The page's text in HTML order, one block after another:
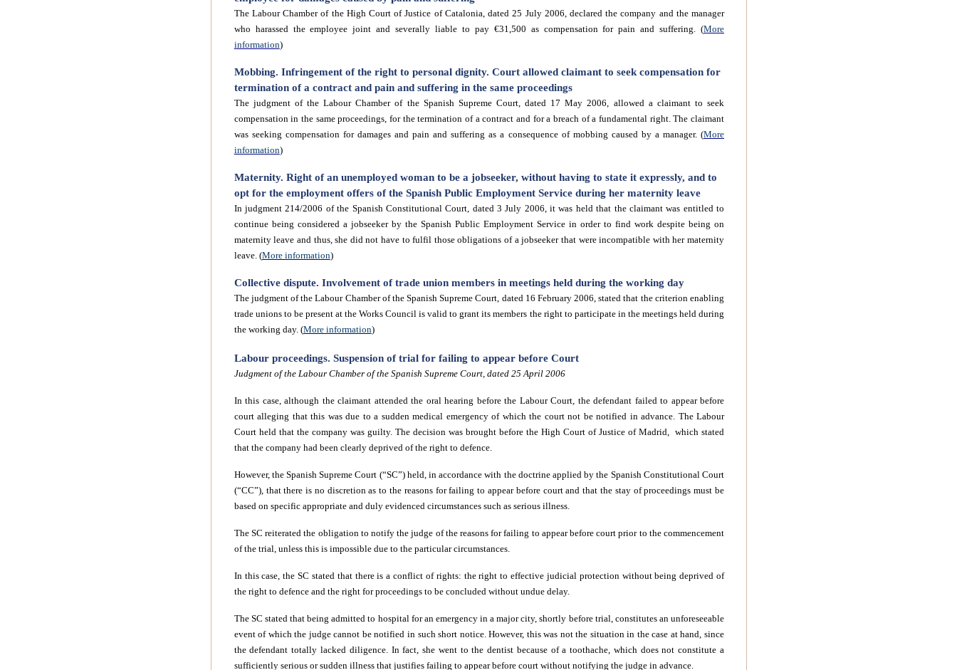
The Labour Chamber of the High Court of Justice of Catalonia, dated 25 July 2006, declared the company and the manager
who harassed the employee joint and severally liable to pay €31,500 as compensation for pain and suffering. (More
information)
Mobbing. Infringement of the right to personal dignity. Court allowed claimant to seek compensation for
termination of a contract and pain and suffering in the same proceedings
The judgment of the Labour Chamber of the Spanish Supreme Court, dated 17 May 2006 , allowed a claimant to seek
compensation in the same proceedings, for the termination of a contract and for a breach of a fundamental right. The claimant
was seeking compensation for damages and pain and suffering as a consequence of mobbing caused by a manager. (More
information)
Maternity. Right of an unemployed woman to be a jobseeker, without having to state it expressly, and to
opt for the employment offers of the Spanish Public Employment Service during her maternity leave
In judgment 214/2006 of the Spanish Constitutional Court, dated 3 July 2006 , it was held that the claimant was entitled to
continue being considered a jobseeker by the Spanish Public Employment Service in order to find work despite being on
maternity leave and thus, she did not have to fulfil those obligations of a jobseeker that were incompatible with her maternity
leave. (More information)
Collective dispute. Involvement of trade union members in meetings held during the working day
The judgment of the Labour Chamber of the Spanish Supreme Court, dated 16 February 2006, stated that the criterion enabling
trade unions to be present at the Works Council is valid to grant its members the right to participate in the meetings held during
the working day. (More information)
Labour proceedings. Suspension of trial for failing to appear before Court
Judgment of the Labour Chamber of the Spanish Supreme Court, dated 25 April 2006
In this case, although the claimant attended the oral hearing before the Labour Court, the defendant failed to appear before
court alleging that this was due to a sudden medical emergency of which the court not be notified in advance. The Labour
Court held that the company was guilty. The decision was brought before the High Court of Justice of Madrid, which stated
that the company had been clearly deprived of the right to defence.
However, the Spanish Supreme Court (“SC”) held, in accordance with the doctrine applied by the Spanish Constitutional Court
(“CC”), that there is no discretion as to the reasons for failing to appear before court and that the stay of proceedings must be
based on specific appropriate and duly evidenced circumstances such as serious illness.
The SC reiterated the obligation to notify the judge of the reasons for failing to appear before court prior to the commencement
of the trial, unless this is impossible due to the particular circumstances.
In this case, the SC stated that there is a conflict of rights: the right to effective judicial protection without being deprived of
the right to defence and the right for proceedings to be concluded without undue delay.
The SC stated that being admitted to hospital for an emergency in a major city, shortly before trial, constitutes an unforeseeable
event of which the judge cannot be notified in such short notice. However, this was not the situation in the case at hand, since
the defendant totally lacked diligence. In fact, she went to the dentist because of a toothache, which does not constitute a
sufficiently serious or sudden illness that justifies failing to appear before court without notifying the judge in advance.